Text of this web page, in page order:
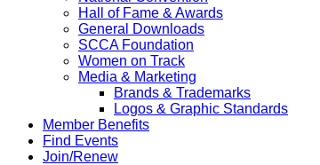
Hall of Fame & Awards
General Downloads
SCCA Foundation
Women on Track
Media & Marketing
Brands & Trademarks
Logos & Graphic Standards
Member Benefits
Find Events
Join/Renew